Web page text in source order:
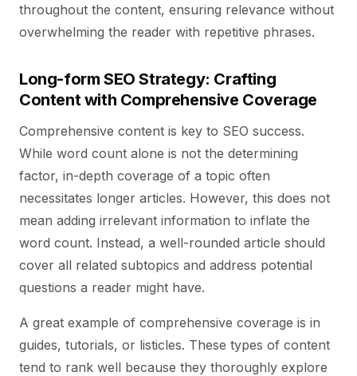
throughout the content, ensuring relevance without
overwhelming the reader with repetitive phrases.
Long-form SEO Strategy: Crafting
Content with Comprehensive Coverage
Comprehensive content is key to SEO success.
While word count alone is not the determining
factor, in-depth coverage of a topic often
necessitates longer articles. However, this does not
mean adding irrelevant information to inflate the
word count. Instead, a well-rounded article should
cover all related subtopics and address potential
questions a reader might have.
A great example of comprehensive coverage is in
guides, tutorials, or listicles. These types of content
tend to rank well because they thoroughly explore